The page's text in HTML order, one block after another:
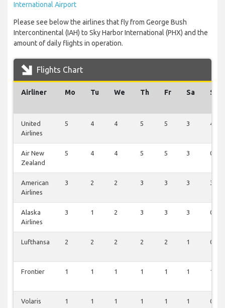
International Airport
Please see below the airlines that fly from George Bush
Intercontinental (IAH) to Sky Harbor International (PHX) and the
amount of daily flights in operation.
Flights Chart
Airliner Mo Tu We Th Fr Sa Su
United
Airlines
5 4 4 5 5 3 4
Air New
Zealand
5 4 4 5 5 3 0
American
Airlines
3 2 2 3 3 3 3
Alaska
Airlines
3 1 2 3 3 3 0
Lufthansa 2 2 2 2 2 1 0
Frontier 1 1 1 1 1 1 1
Volaris 1 1 1 1 1 1 0